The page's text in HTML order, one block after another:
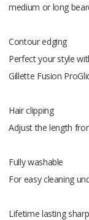
medium or long
Contour edging
Perfect your style
Gillette Fusion
Hair clipping
Adjust the length
Fully washable
For easy cleaning
Lifetime lasting